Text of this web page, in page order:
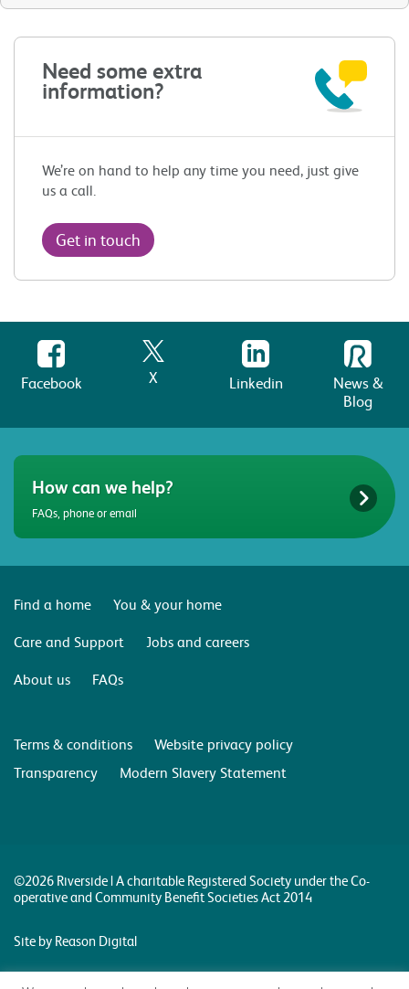
Need some extra
information?
We’re on hand to help any time you need, just give
us a call.
Get in touch
Facebook X Linkedin
News &
Blog
How can we help?
FAQs, phone or email
Find a home
You & your home
Care and Support
Jobs and careers
About us
FAQs
Terms & conditions
Website privacy policy
Transparency
Modern Slavery Statement
©2026 Riverside | A charitable Registered Society under the Co-
operative and Community Benefit Societies Act 2014
Site by Reason Digital